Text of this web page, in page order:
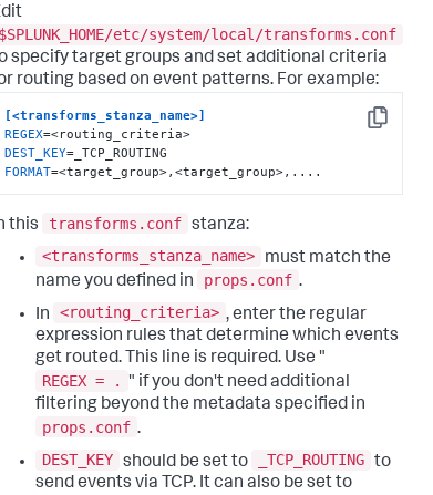
$SPLUNK_HOME/etc/system/local/transforms.conf
specify target groups and set additional criteria
routing based on event patterns. For example:
Copy
[<transforms_stanza_name>]
REGEX
DEST_KEY
FORMAT=<target_group>,<target_group>,....
this transforms.conf stanza:
<transforms_stanza_name>
must match the
name you defined in
props.conf .
In
<routing_criteria> , enter the regular
expression rules that determine which events
get routed. This line is required. Use "
REGEX = .
" if you don't need additional
filtering beyond the metadata specified in
props.conf .
DEST_KEY should be set to _TCP_ROUTING to
send events via TCP. It can also be set to